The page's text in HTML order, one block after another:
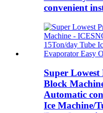
convenient
Super
Block
Automatic
Ice Machine/